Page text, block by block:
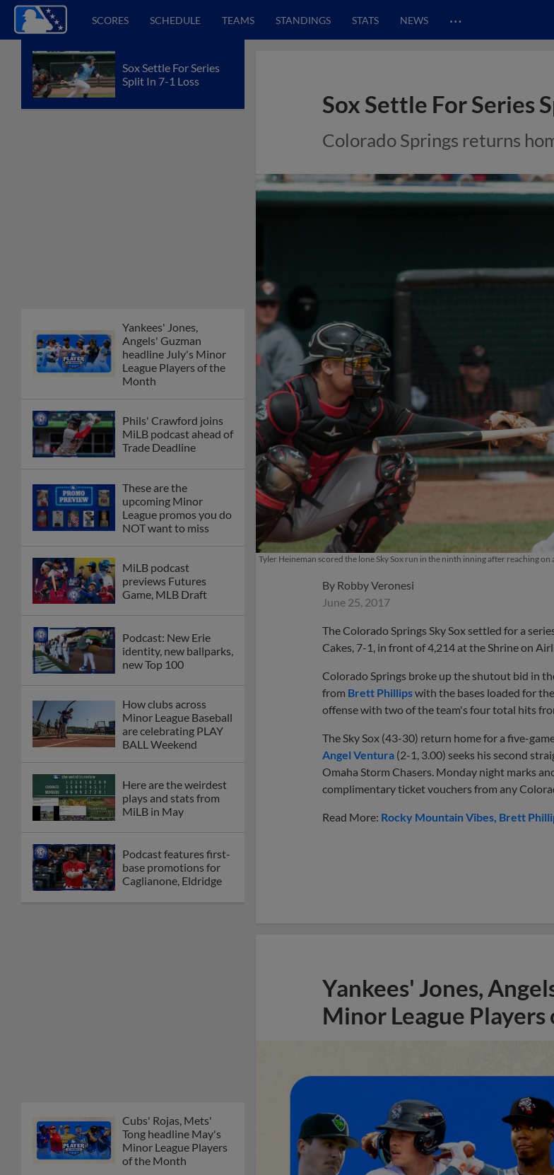
SCORES SCHEDULE TEAMS STANDINGS STATS NEWS …
Sox Settle For Series
Split In 7-1 Loss
Yankees' Jones,
Angels' Guzman
headline July's Minor
League Players of the
Month
Phils' Crawford joins
MiLB podcast ahead of
Trade Deadline
These are the
upcoming Minor
League promos you do
NOT want to miss
MiLB podcast
previews Futures
Game, MLB Draft
Podcast: New Erie
identity, new ballparks,
new Top 100
How clubs across
Minor League Baseball
are celebrating PLAY
BALL Weekend
Here are the weirdest
plays and stats from
MiLB in May
Podcast features first-
base promotions for
Caglianone, Eldridge
Cubs' Rojas, Mets'
Tong headline May's
Minor League Players
of the Month
Sox Settle For Series
Colorado Springs returns
Tyler Heineman scored the lone Sky Sox run in the ninth inning after reaching on
By Robby Veronesi
June 25, 2017
The Colorado Springs Sky Sox settled for a
Cakes, 7-1, in front of 4,214 at the Shrine on
Colorado Springs broke up the shutout bid in
from Brett Phillipswith the bases loaded for
offense with two of the team's four total hits
The Sky Sox (43-30) return home for a five-
Angel Ventura (2-1, 3.00) seeks his second
Omaha Storm Chasers. Monday night marks
complimentary ticket vouchers from any
Read More: Rocky Mountain Vibes Brett
Yankees' Jones,
Minor League